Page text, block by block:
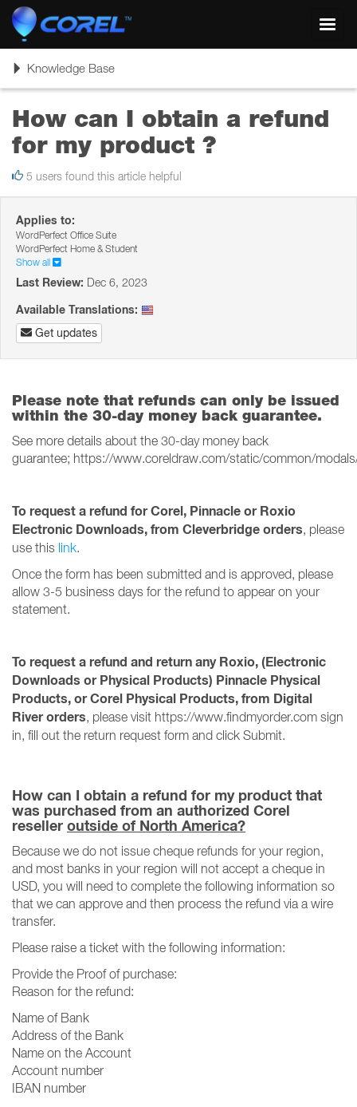
ToggleKnowledge Base
How can I obtain a refund
for my product ?
5 users found this article helpful
Applies to:
WordPerfect Office Suite
WordPerfect Home & Student
Show all
Last Review: Dec 6, 2023
Available Translations:
Get updates
Please note that refunds can only be issued
within the 30-day money back guarantee.
See more details about the 30-day money back
guarantee; https://www.coreldraw.com/static/common/
To request a refund for Corel, Pinnacle or Roxio
Electronic Downloads, from Cleverbridge orders, please
use this link.
Once the form has been submitted and is approved, please
allow 3-5 business days for the refund to appear on your
statement.
To request a refund and return any Roxio, (Electronic
Downloads or Physical Products) Pinnacle Physical
Products, or Corel Physical Products, from Digital
River orders, please visit https://www.findmyorder.com sign
in, fill out the return request form and click Submit.
How can I obtain a refund for my product that
was purchased from an authorized Corel
reseller outside of North America?
Because we do not issue cheque refunds for your region,
and most banks in your region will not accept a cheque in
USD, you will need to complete the following information so
that we can approve and then process the refund via a wire
transfer.
Please raise a ticket with the following information:
Provide the Proof of purchase:
Reason for the refund:
Name of Bank
Address of the Bank
Name on the Account
Account number
IBAN number